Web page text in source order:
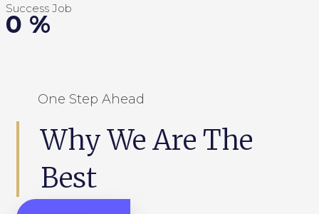
Success Job
0 %
One Step Ahead
Why We Are The
Best